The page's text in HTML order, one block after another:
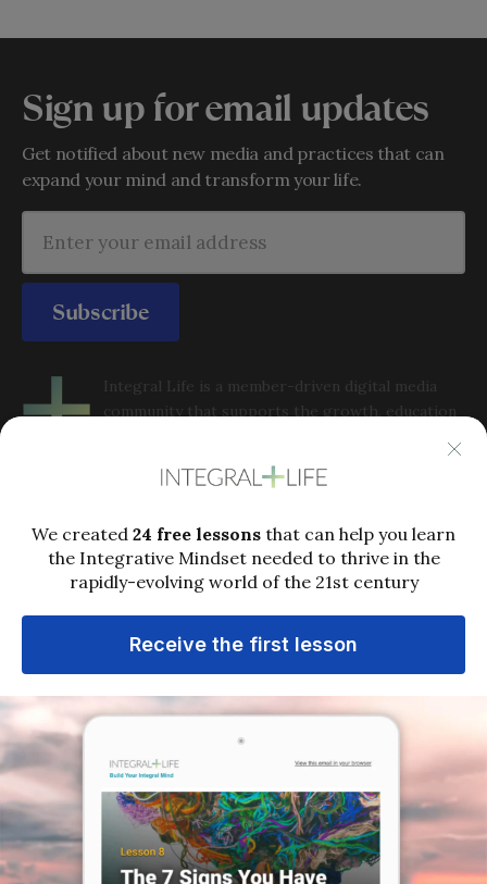
Integral Life is a member-driven digital media
community that supports the growth, education
integrative metatheory to complex issues in the 21st
century. Integral Life offers perspectives, practices, analysis
of integral consciousness in order to thrive in a rapidly-
evolving world.
Popular links
Who is Ken Wilber?
Ken Wilber’s Biography
Deep Dive Library
What Is the Integral Approach?
Terms of Service
Sign up for email updates
Get notified about new media and practices that can
expand your mind and transform your life.
Subscribe
MEMBERSHIP LIVE EVENTS MEDIA
COURSES